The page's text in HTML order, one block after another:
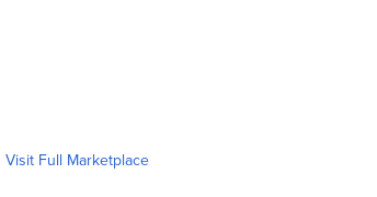
Visit Full Marketplace